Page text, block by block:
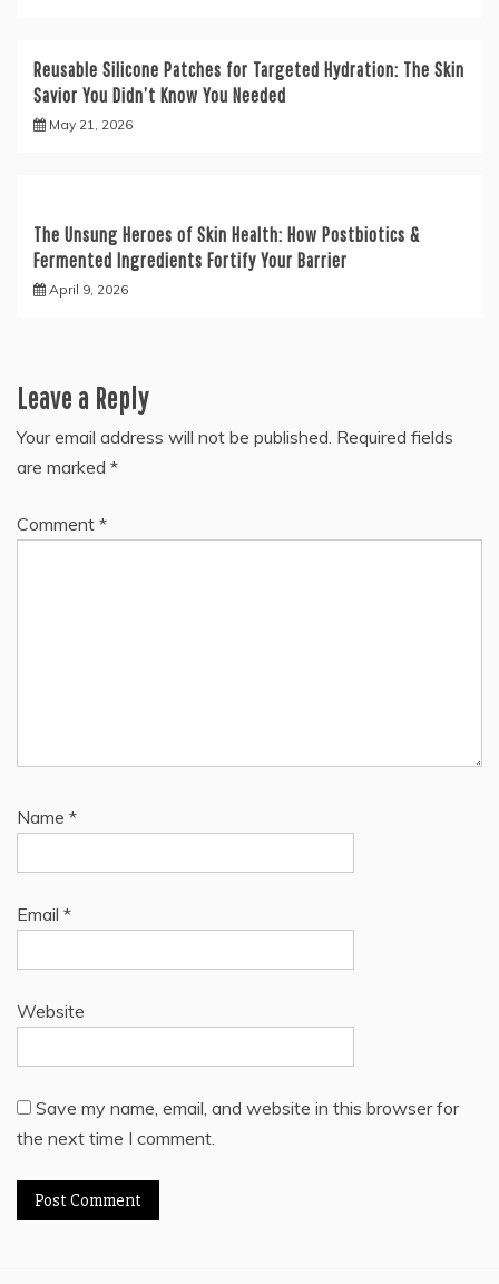
Reusable Silicone Patches for Targeted Hydration: The Skin
Savior You Didn’t Know You Needed
May 21, 2026
The Unsung Heroes of Skin Health: How Postbiotics &
Fermented Ingredients Fortify Your Barrier
April 9, 2026
Leave a Reply
Your email address will not be published. Required fields
are marked *
Comment *
Name *
Email *
Website
Save my name, email, and website in this browser for
the next time I comment.